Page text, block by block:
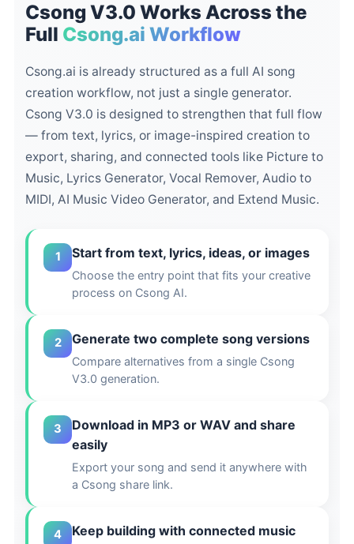
Csong V3.0 Works Across the
Full Csong.ai Workflow
Csong.ai is already structured as a full AI song
creation workflow, not just a single generator.
Csong V3.0 is designed to strengthen that full flow
— from text, lyrics, or image-inspired creation to
export, sharing, and connected tools like Picture to
Music, Lyrics Generator, Vocal Remover, Audio to
MIDI, AI Music Video Generator, and Extend Music.
1 Start from text, lyrics, ideas, or images
Choose the entry point that fits your creative
process on Csong AI.
2 Generate two complete song versions
Compare alternatives from a single Csong
V3.0 generation.
3
Download in MP3 or WAV and share
easily
Export your song and send it anywhere with
a Csong share link.
4
Keep building with connected music